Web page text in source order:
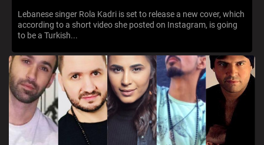
Lebanese singer Rola Kadri is set to release a new cover, which
according to a short video she posted on Instagram, is going
to be a Turkish...